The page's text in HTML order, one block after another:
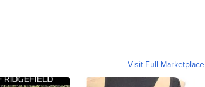
Visit Full Marketplace